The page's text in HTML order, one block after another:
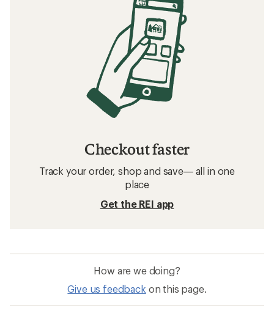
Checkout faster
Track your order, shop and save— all in one
place
Get the REI app
How are we doing?
Give us feedback on this page.